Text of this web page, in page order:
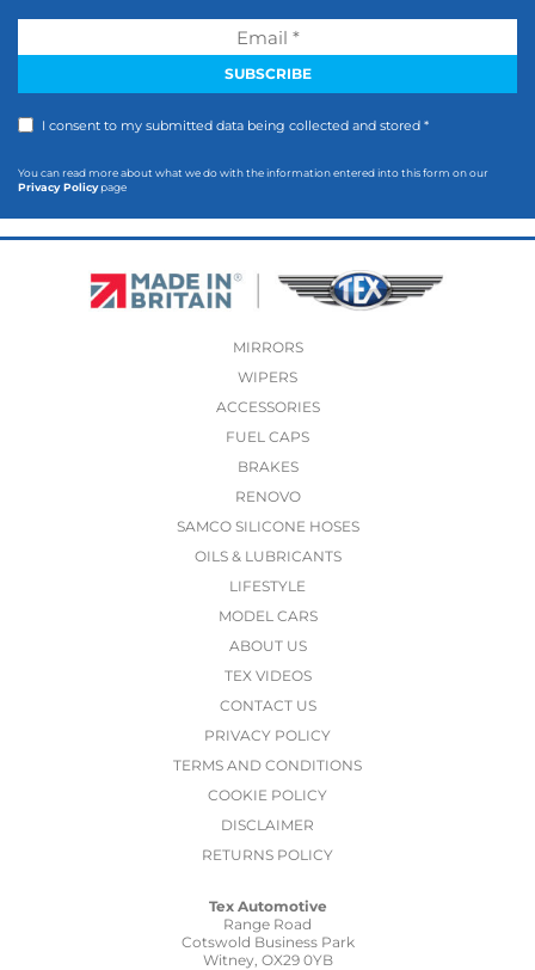
I consent to my submitted data being collected and stored *
You can read more about what we do with the information entered into this form on our
Privacy Policypage
MIRRORS
WIPERS
ACCESSORIES
FUEL CAPS
BRAKES
RENOVO
SAMCO SILICONE HOSES
OILS & LUBRICANTS
LIFESTYLE
MODEL CARS
ABOUT US
TEX VIDEOS
CONTACT US
PRIVACY POLICY
TERMS AND CONDITIONS
COOKIE POLICY
DISCLAIMER
RETURNS POLICY
Tex Automotive
Range Road
Cotswold Business Park
Witney, OX29 0YB